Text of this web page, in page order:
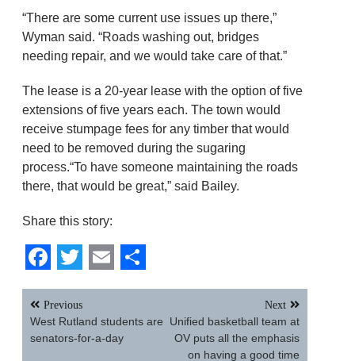
“There are some current use issues up there,”
Wyman said. “Roads washing out, bridges
needing repair, and we would take care of that.”
The lease is a 20-year lease with the option of five
extensions of five years each. The town would
receive stumpage fees for any timber that would
need to be removed during the sugaring
process.“To have someone maintaining the roads
there, that would be great,” said Bailey.
Share this story:
Facebook
Twitter
EmailShare
Post
navigation
Previous
West Rutland students are
senators-for-a-day
Next
Unified basketball team at
OV puts all the emphasis
on having a good time